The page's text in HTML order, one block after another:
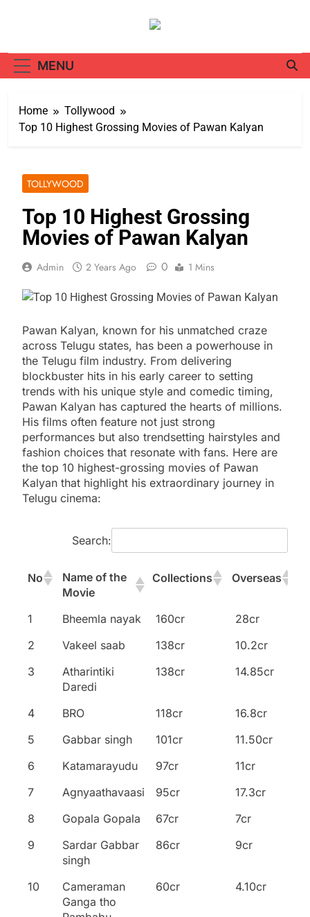
MENU
Home
Tollywood
Top 10 Highest Grossing Movies of Pawan Kalyan
TOLLYWOOD
Top 10 Highest Grossing
Movies of Pawan Kalyan
Admin 2 Years Ago 0 1 Mins
Pawan Kalyan, known for his unmatched craze
across Telugu states, has been a powerhouse in
the Telugu film industry. From delivering
blockbuster hits in his early career to setting
trends with his unique style and comedic timing,
Pawan Kalyan has captured the hearts of millions.
His films often feature not just strong
performances but also trendsetting hairstyles and
fashion choices that resonate with fans. Here are
the top 10 highest-grossing movies of Pawan
Kalyan that highlight his extraordinary journey in
Telugu cinema:
Search:
No
Name of the
Movie
Collections Overseas
No
Name of the
Movie
Collections Overseas
1 Bheemla nayak 160cr
28cr
2
Vakeel saab 138cr
10.2cr
3
Atharintiki
Daredi
138cr 14.85cr
4 BRO 118cr
16.8cr
5
Gabbar singh 101cr
11.50cr
6
Katamarayudu 97cr
11cr
7
Agnyaathavaasi 95cr
17.3cr
8
Gopala Gopala 67cr
7cr
9
Sardar Gabbar
singh
86cr 9cr
10
Cameraman
Ganga tho
60cr 4.10cr